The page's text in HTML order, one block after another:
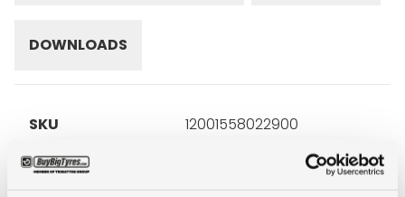
DOWNLOADS
SKU 12001558022900
Brand